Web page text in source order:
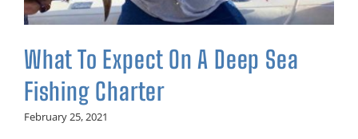
What To Expect On A Deep Sea
Fishing Charter
February 25, 2021